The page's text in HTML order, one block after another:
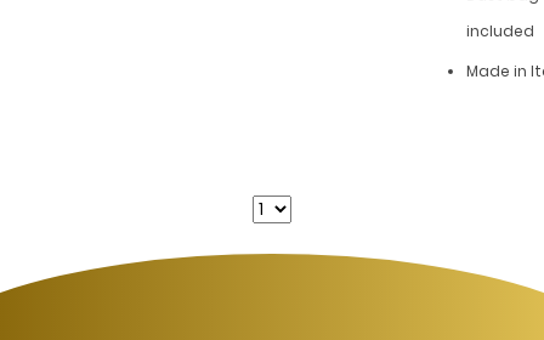
included
Made in